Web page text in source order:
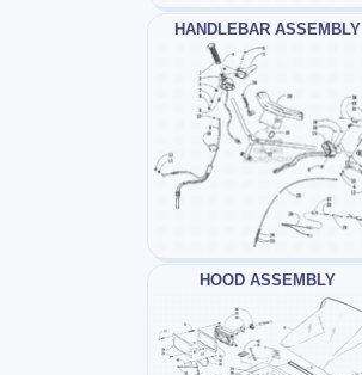
HANDLEBAR ASSEMBLY
HOOD ASSEMBLY